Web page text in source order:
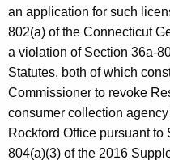
an application for such
802(a) of the Connecticut
a violation of Section 36a-
Statutes, both of which
Commissioner to revoke
consumer collection
Rockford Office pursuant
804(a)(3) of the 2016